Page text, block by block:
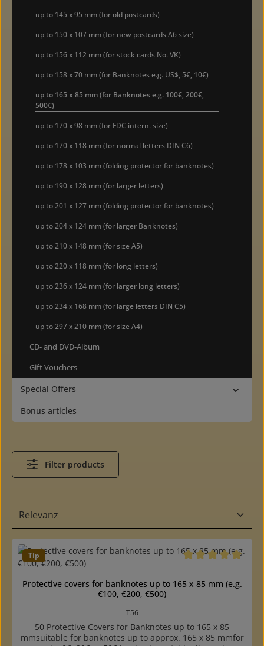
up to 145 x 95 mm (for old postcards)
up to 150 x 107 mm (for new postcards A6 size)
up to 156 x 112 mm (for stock cards No. VK)
up to 158 x 70 mm (for Banknotes e.g. US$, 5€, 10€)
up to 165 x 85 mm (for Banknotes e.g. 100€, 200€,
500€)
up to 170 x 98 mm (for FDC intern. size)
up to 170 x 118 mm (for normal letters DIN C6)
up to 178 x 103 mm (folding protector for banknotes)
up to 190 x 128 mm (for larger letters)
up to 201 x 127 mm (folding protector for banknotes)
up to 204 x 124 mm (for larger Banknotes)
up to 210 x 148 mm (for size A5)
up to 220 x 118 mm (for long letters)
up to 236 x 124 mm (for larger long letters)
up to 234 x 168 mm (for large letters DIN C5)
up to 297 x 210 mm (for size A4)
CD- and DVD-Album
Gift Vouchers
Special Offers
Bonus articles
Filter products
Tip
Protective covers for banknotes up to 165 x 85 mm (e.g.
€100, €200, €500)
T56
50 Protective Covers for Banknotes up to 165 x 85
mmsuitable for banknotes up to approx. 165 x 85 mmfor